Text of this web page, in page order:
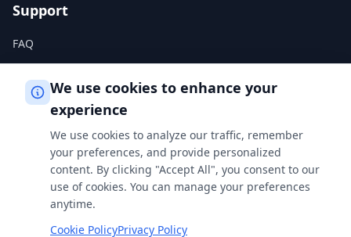
Support
FAQ
Help Center
Privacy Policy
Terms of Service
Cookie Policy
We use cookies to enhance your
experience
We use cookies to analyze our traffic, remember
your preferences, and provide personalized
content. By clicking "Accept All", you consent to our
use of cookies. You can manage your preferences
anytime.
Cookie PolicyPrivacy Policy